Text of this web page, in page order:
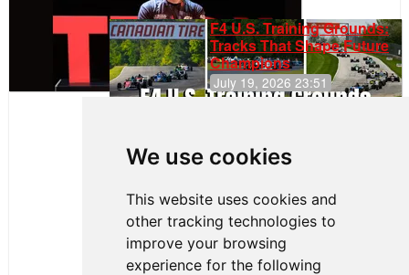
We use cookies
This website uses cookies and
other tracking technologies to
improve your browsing
experience for the following
F4 U.S. Training Grounds:
Tracks That Shape Future
Champions
July 19, 2026 23:51
Continues
Push to
Climb F4
Rankings